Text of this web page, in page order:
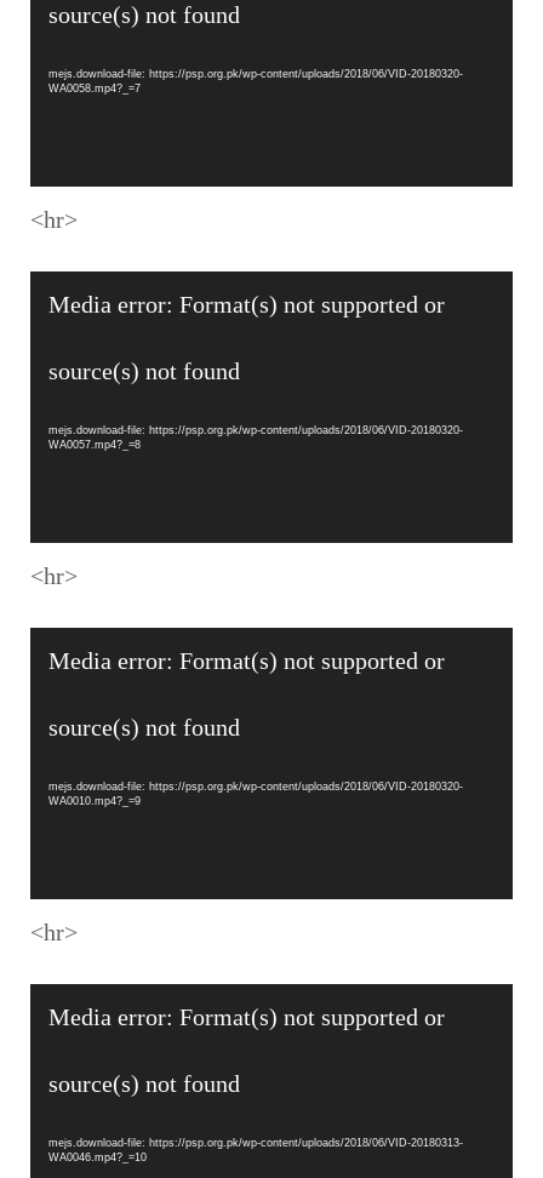
source(s) not found
mejs.download-file: https://psp.org.pk/wp-content/uploads/2018/06/VID-20180320-
WA0058.mp4?_=7
<hr>
Player
Media error: Format(s) not supported or
source(s) not found
mejs.download-file: https://psp.org.pk/wp-content/uploads/2018/06/VID-20180320-
WA0057.mp4?_=8
<hr>
Player
Media error: Format(s) not supported or
source(s) not found
mejs.download-file: https://psp.org.pk/wp-content/uploads/2018/06/VID-20180320-
WA0010.mp4?_=9
<hr>
Player
Media error: Format(s) not supported or
source(s) not found
mejs.download-file: https://psp.org.pk/wp-content/uploads/2018/06/VID-20180313-
WA0046.mp4?_=10